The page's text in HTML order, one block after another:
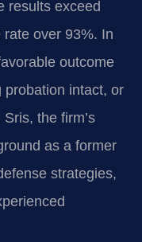
results exceed
over 93%. In
outcome
probation intact, or
the firm’s
as a former
strategies,